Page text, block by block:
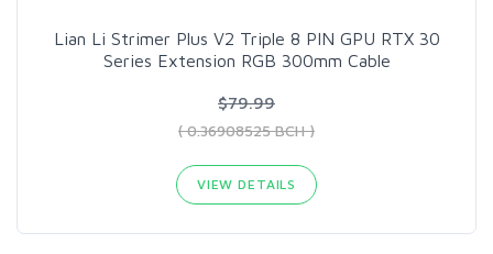
Lian Li Strimer Plus V2 Triple 8 PIN GPU RTX 30
Series Extension RGB 300mm Cable
$79.99
( 0.36908525 BCH )
VIEW DETAILS